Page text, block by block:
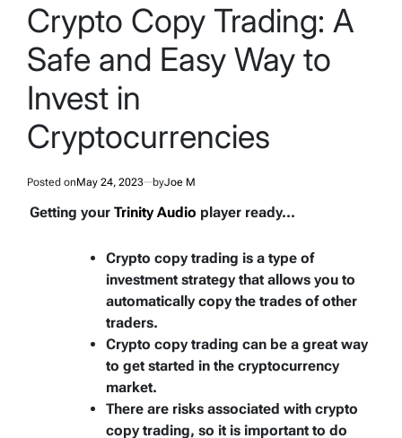
Crypto Copy Trading: A
Safe and Easy Way to
Invest in
Cryptocurrencies
Posted onMay 24, 2023 byJoe M
Getting your Trinity Audio player ready...
Crypto copy trading is a type of
investment strategy that allows you to
automatically copy the trades of other
traders.
Crypto copy trading can be a great way
to get started in the cryptocurrency
market.
There are risks associated with crypto
copy trading, so it is important to do